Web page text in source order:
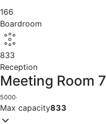
166
Boardroom
833
Reception
Meeting Room 7
5000·
Max capacity833